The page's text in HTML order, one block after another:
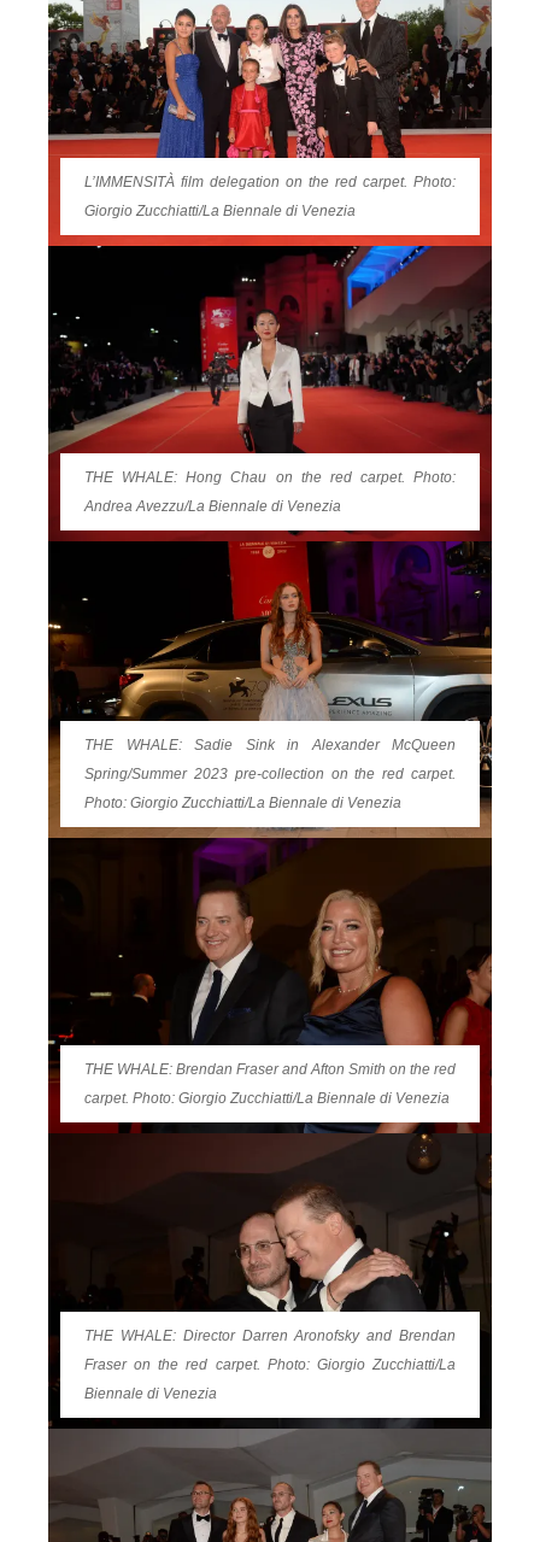
L’IMMENSITÀ film delegation on the red carpet. Photo:
Giorgio Zucchiatti/La Biennale di Venezia
THE WHALE: Hong Chau on the red carpet. Photo:
Andrea Avezzu/La Biennale di Venezia
THE WHALE: Sadie Sink in Alexander McQueen
Spring/Summer 2023 pre-collection on the red carpet.
Photo: Giorgio Zucchiatti/La Biennale di Venezia
THE WHALE: Brendan Fraser and Afton Smith on the red
carpet. Photo: Giorgio Zucchiatti/La Biennale di Venezia
THE WHALE: Director Darren Aronofsky and Brendan
Fraser on the red carpet. Photo: Giorgio Zucchiatti/La
Biennale di Venezia